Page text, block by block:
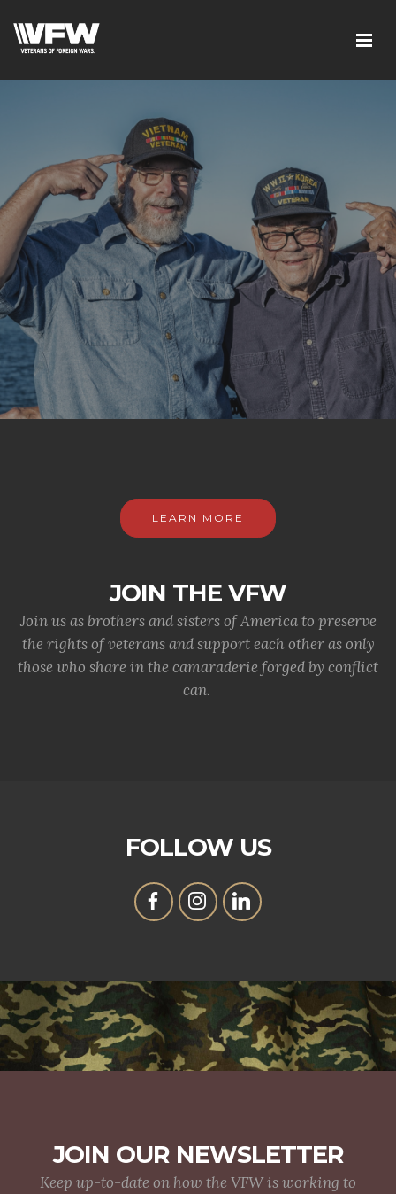
LEARN MORE
JOIN THE VFW
Join us as brothers and sisters of America to preserve
the rights of veterans and support each other as only
those who share in the camaraderie forged by conflict
can.
FOLLOW US
JOIN OUR NEWSLETTER
Keep up-to-date on how the VFW is working to